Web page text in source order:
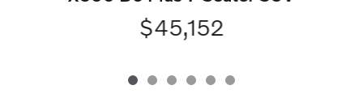
$45,152